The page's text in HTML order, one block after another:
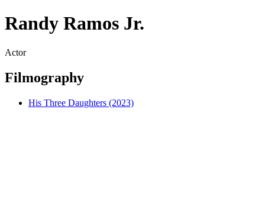
Randy Ramos Jr.
Actor
Filmography
His Three Daughters (2023)